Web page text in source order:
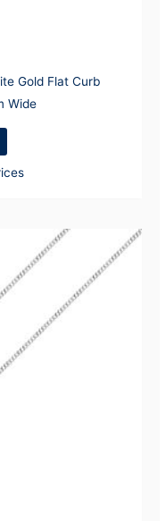
Gold Flat Curb
Wide